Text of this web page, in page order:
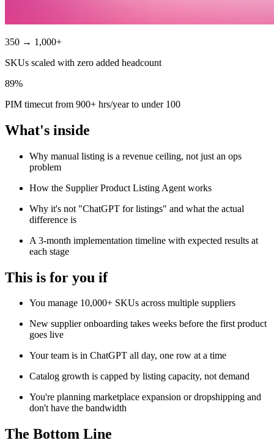
350 → 1,000+
SKUs scaled with zero added headcount
89%
PIM timecut from 900+ hrs/year to under 100
What's inside
Why manual listing is a revenue ceiling, not just an ops
problem
How the Supplier Product Listing Agent works
Why it's not "ChatGPT for listings" and what the actual
difference is
A 3-month implementation timeline with expected results at
each stage
This is for you if
You manage 10,000+ SKUs across multiple suppliers
New supplier onboarding takes weeks before the first product
goes live
Your team is in ChatGPT all day, one row at a time
Catalog growth is capped by listing capacity, not demand
You're planning marketplace expansion or dropshipping and
don't have the bandwidth
The Bottom Line